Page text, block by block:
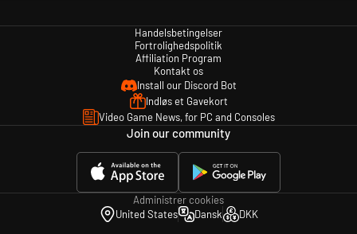
Handelsbetingelser
Fortrolighedspolitik
Affiliation Program
Kontakt os
Install our Discord Bot
Indløs et Gavekort
Video Game News, for PC and Consoles
Join our community
Administrer cookies
United States
Dansk DKK